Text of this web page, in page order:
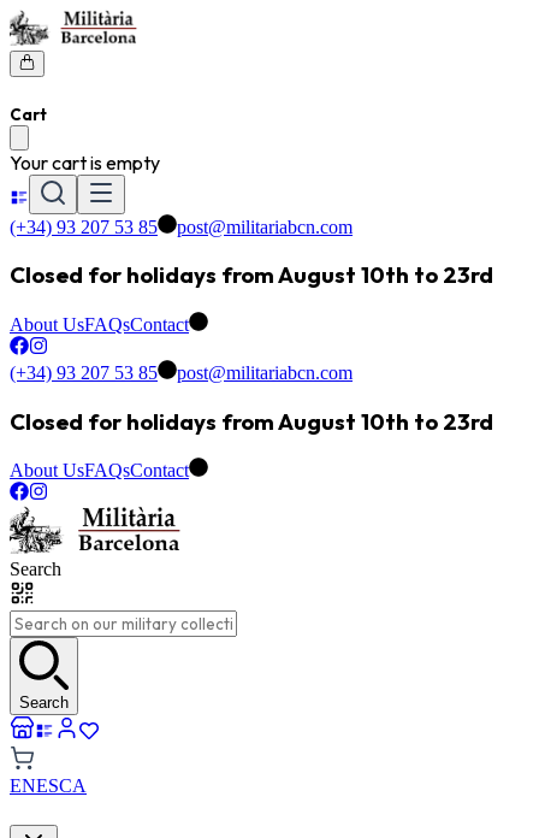
Cart
Your cart is empty
(+34) 93 207 53 85 post@militariabcn.com
Closed for holidays from August 10th to 23rd
About UsFAQsContact
(+34) 93 207 53 85 post@militariabcn.com
Closed for holidays from August 10th to 23rd
About UsFAQsContact
Search
Search
ENESCA